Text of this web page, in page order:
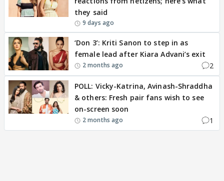
they said
9 days ago
‘Don 3’: Kriti Sanon to step in as
female lead after Kiara Advani’s exit
2 months ago 2
POLL: Vicky-Katrina, Avinash-Shraddha
& others: Fresh pair fans wish to see
on-screen soon
2 months ago 1